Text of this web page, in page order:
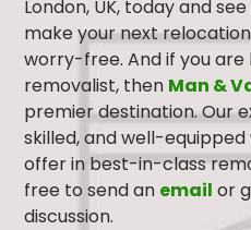
London, UK, today and
make your next
worry-free. And if you
removalist, then Man &
premier destination. Our
skilled, and well-
offer in best-in-class
free to send an email or
discussion.